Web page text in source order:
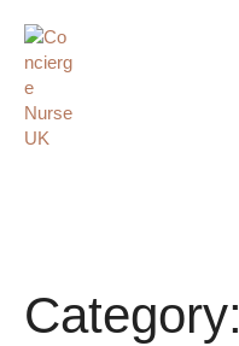
Category: